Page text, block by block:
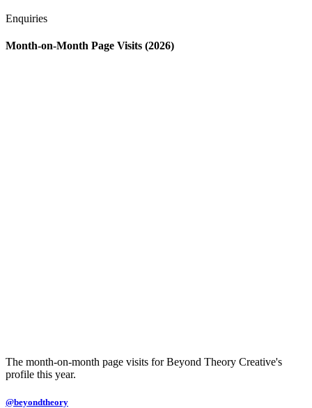
Enquiries
Month-on-Month Page Visits (2026)
The month-on-month page visits for Beyond Theory Creative's
profile this year.
@beyondtheory